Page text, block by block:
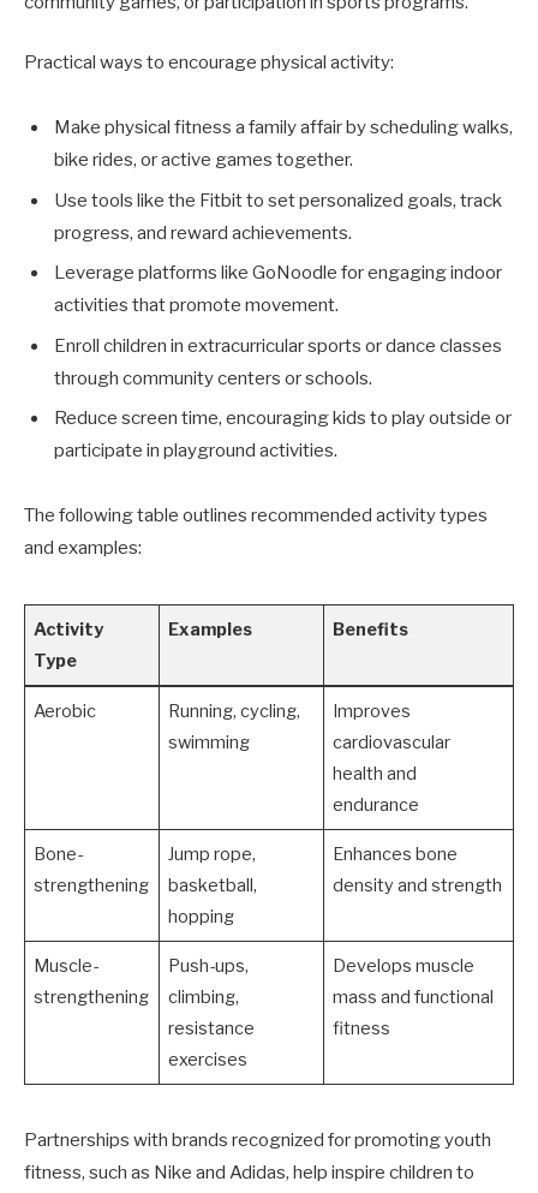
Practical ways to encourage physical activity:
Make physical fitness a family affair by scheduling walks,
bike rides, or active games together.
Use tools like the Fitbit to set personalized goals, track
progress, and reward achievements.
Leverage platforms like GoNoodle for engaging indoor
activities that promote movement.
Enroll children in extracurricular sports or dance classes
through community centers or schools.
Reduce screen time, encouraging kids to play outside or
participate in playground activities.
The following table outlines recommended activity types
and examples:
Activity
Type
Examples Benefits
Aerobic
Running, cycling,
swimming
Improves
cardiovascular
health and
endurance
Bone-
strengthening
Jump rope,
basketball,
hopping
Enhances bone
density and strength
Muscle-
strengthening
Push-ups,
climbing,
resistance
exercises
Develops muscle
mass and functional
fitness
Partnerships with brands recognized for promoting youth
fitness, such as Nike and Adidas, help inspire children to